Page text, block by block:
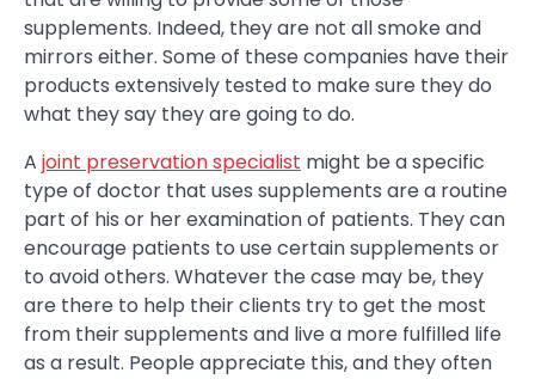
supplements. Indeed, they are not all smoke and
mirrors either. Some of these companies have their
products extensively tested to make sure they do
what they say they are going to do.
A joint preservation specialist might be a specific
type of doctor that uses supplements are a routine
part of his or her examination of patients. They can
encourage patients to use certain supplements or
to avoid others. Whatever the case may be, they
are there to help their clients try to get the most
from their supplements and live a more fulfilled life
as a result. People appreciate this, and they often